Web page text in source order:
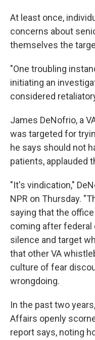
At least once,
concerns about
themselves the
"One troubling
initiating an
considered
James DeNofrio, a
was targeted for
he says should not
patients, applauded
"It's vindication,"
NPR on Thursday.
saying that the
coming after federal
silence and target
that other VA
culture of fear
wrongdoing.
In the past two
Affairs openly
report says, noting